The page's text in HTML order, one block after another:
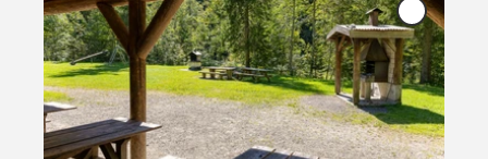
p
e
n
d
e
t
a
Add
'Bödeli
to